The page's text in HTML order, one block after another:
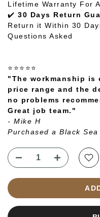
Lifetime Warranty For
✔️ 30 Days Return
Return it Within 30
Questions Asked
⭐⭐⭐⭐⭐
"The workmanship
price range and the
no problems
Great job team."
- Mike H
Purchased a Black Sea